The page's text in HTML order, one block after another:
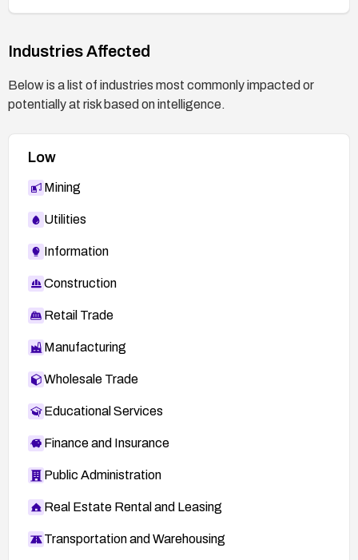
Industries Affected
Below is a list of industries most commonly impacted or
potentially at risk based on intelligence.
Low
Mining
Utilities
Information
Construction
Retail Trade
Manufacturing
Wholesale Trade
Educational Services
Finance and Insurance
Public Administration
Real Estate Rental and Leasing
Transportation and Warehousing